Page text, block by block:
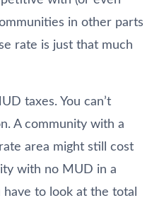
in other parts
rate is just that much
taxes. You can’t
A community with a
area might still cost
with no MUD in a
have to look at the total